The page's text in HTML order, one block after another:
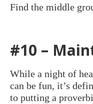
Find the middle
#10 –
While a night of
can be fun, it’s
to putting a